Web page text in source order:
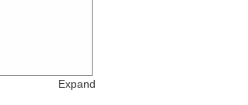
Expand